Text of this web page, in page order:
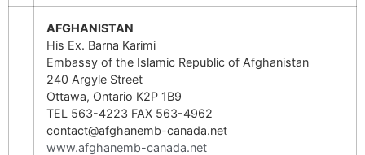
AFGHANISTAN
His Ex. Barna Karimi
Embassy of the Islamic Republic of Afghanistan
240 Argyle Street
Ottawa, Ontario K2P 1B9
TEL 563-4223 FAX 563-4962
contact@afghanemb-canada.net
www.afghanemb-canada.net